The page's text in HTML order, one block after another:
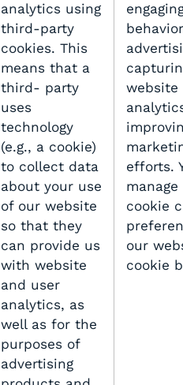
analytics using
third-party
cookies. This
means that a
third- party
uses
technology
(e.g., a cookie)
to collect data
about your use
of our website
so that they
can provide us
with website
and user
analytics, as
well as for the
purposes of
advertising
website
efforts.
manage
cookie
our
cookie